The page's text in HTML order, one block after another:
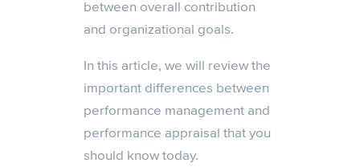
between overall contribution
and organizational goals.
In this article, we will review the
important differences between
performance management and
performance appraisal that you
should know today.